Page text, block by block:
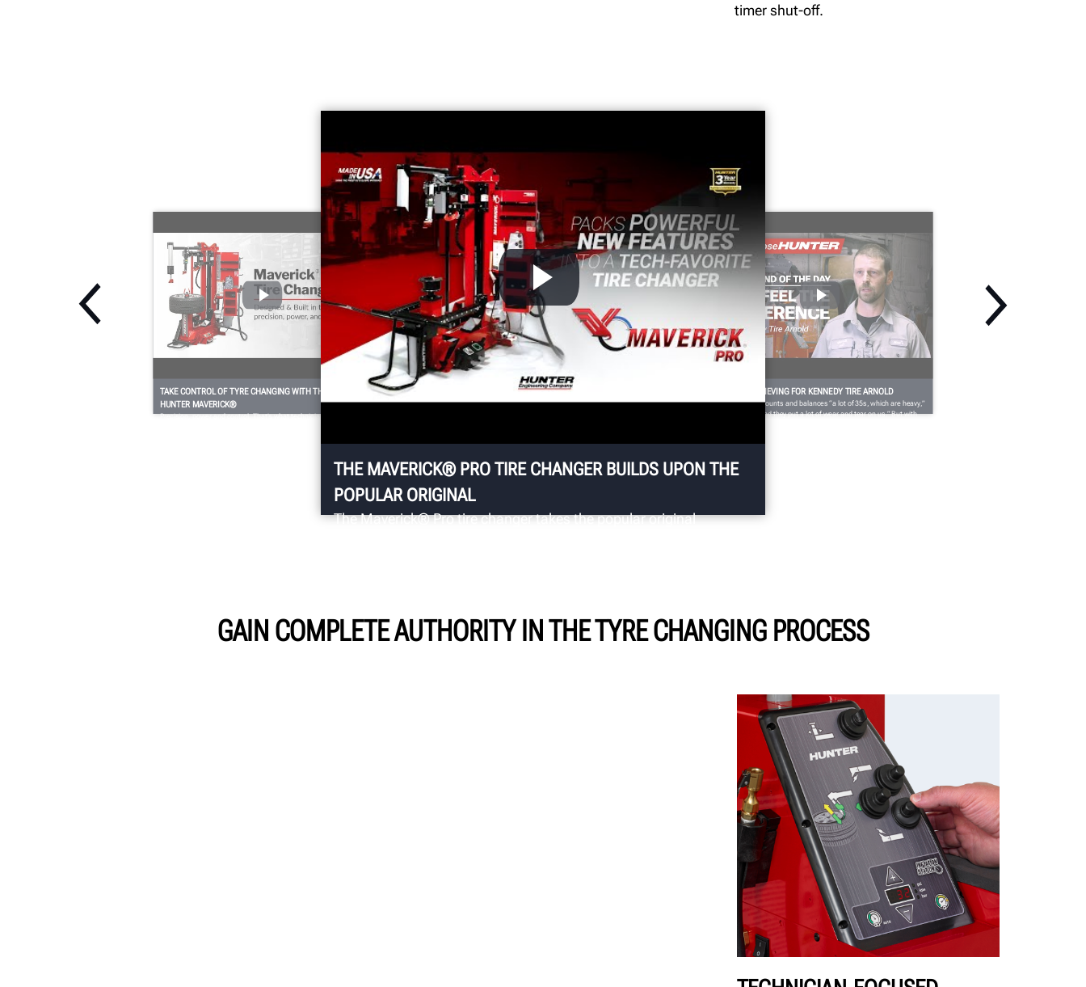
timer shut-off.
THE MAVERICK® PRO TIRE CHANGER BUILDS UPON THE
POPULAR ORIGINAL
The Maverick® Pro tire changer takes the popular original
USING IS BELIEVING FOR KENNEDY TIRE ARNOLD
Kennedy Tire mounts and balances “a lot of 35s, which are heavy,”
Jason says, “and they put a lot of wear and tear on us.” But with
TAKE CONTROL OF TYRE CHANGING WITH THE NEW
HUNTER MAVERICK®
Precision, power and control. That’s what technicians want in a
GAIN COMPLETE AUTHORITY IN THE TYRE CHANGING PROCESS